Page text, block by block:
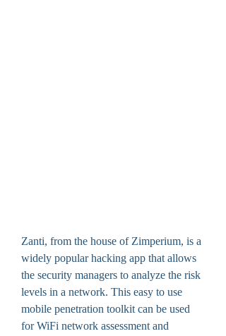
Zanti, from the house of Zimperium, is a
widely popular hacking app that allows
the security managers to analyze the risk
levels in a network. This easy to use
mobile penetration toolkit can be used
for WiFi network assessment and